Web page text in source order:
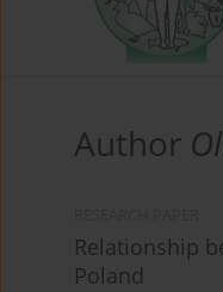
Author
Relationship
Poland